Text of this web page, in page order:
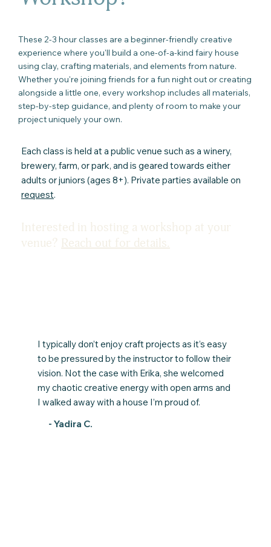
These 2-3 hour classes are a beginner-friendly creative
experience where you'll build a one-of-a-kind fairy house
using clay, crafting materials, and elements from nature.
Whether you're joining friends for a fun night out or creating
alongside a little one, every workshop includes all materials,
step-by-step guidance, and plenty of room to make your
project uniquely your own.
Each class is held at a public venue such as a winery,
brewery, farm, or park, and is geared towards either
adults or juniors (ages 8+). Private parties available on
request.
Interested in hosting a workshop at your
venue?
Reach out for details.
I typically don’t enjoy craft projects as it’s easy
to be pressured by the instructor to follow their
vision. Not the case with Erika, she welcomed
my chaotic creative energy with open arms and
I walked away with a house I’m proud of.
- Yadira C.